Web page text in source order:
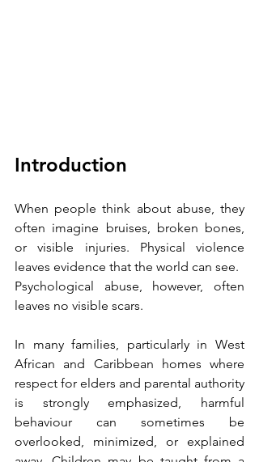
Introduction
When people think about abuse, they
often imagine bruises, broken bones,
or visible injuries. Physical violence
leaves evidence that the world can see.
Psychological abuse, however, often
leaves no visible scars.
In many families, particularly in West
African and Caribbean homes where
respect for elders and parental authority
is strongly emphasized, harmful
behaviour can sometimes be
overlooked, minimized, or explained